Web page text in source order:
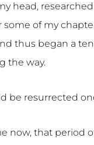
head,
of my
thus began a
the way.
be resurrected
now, that period